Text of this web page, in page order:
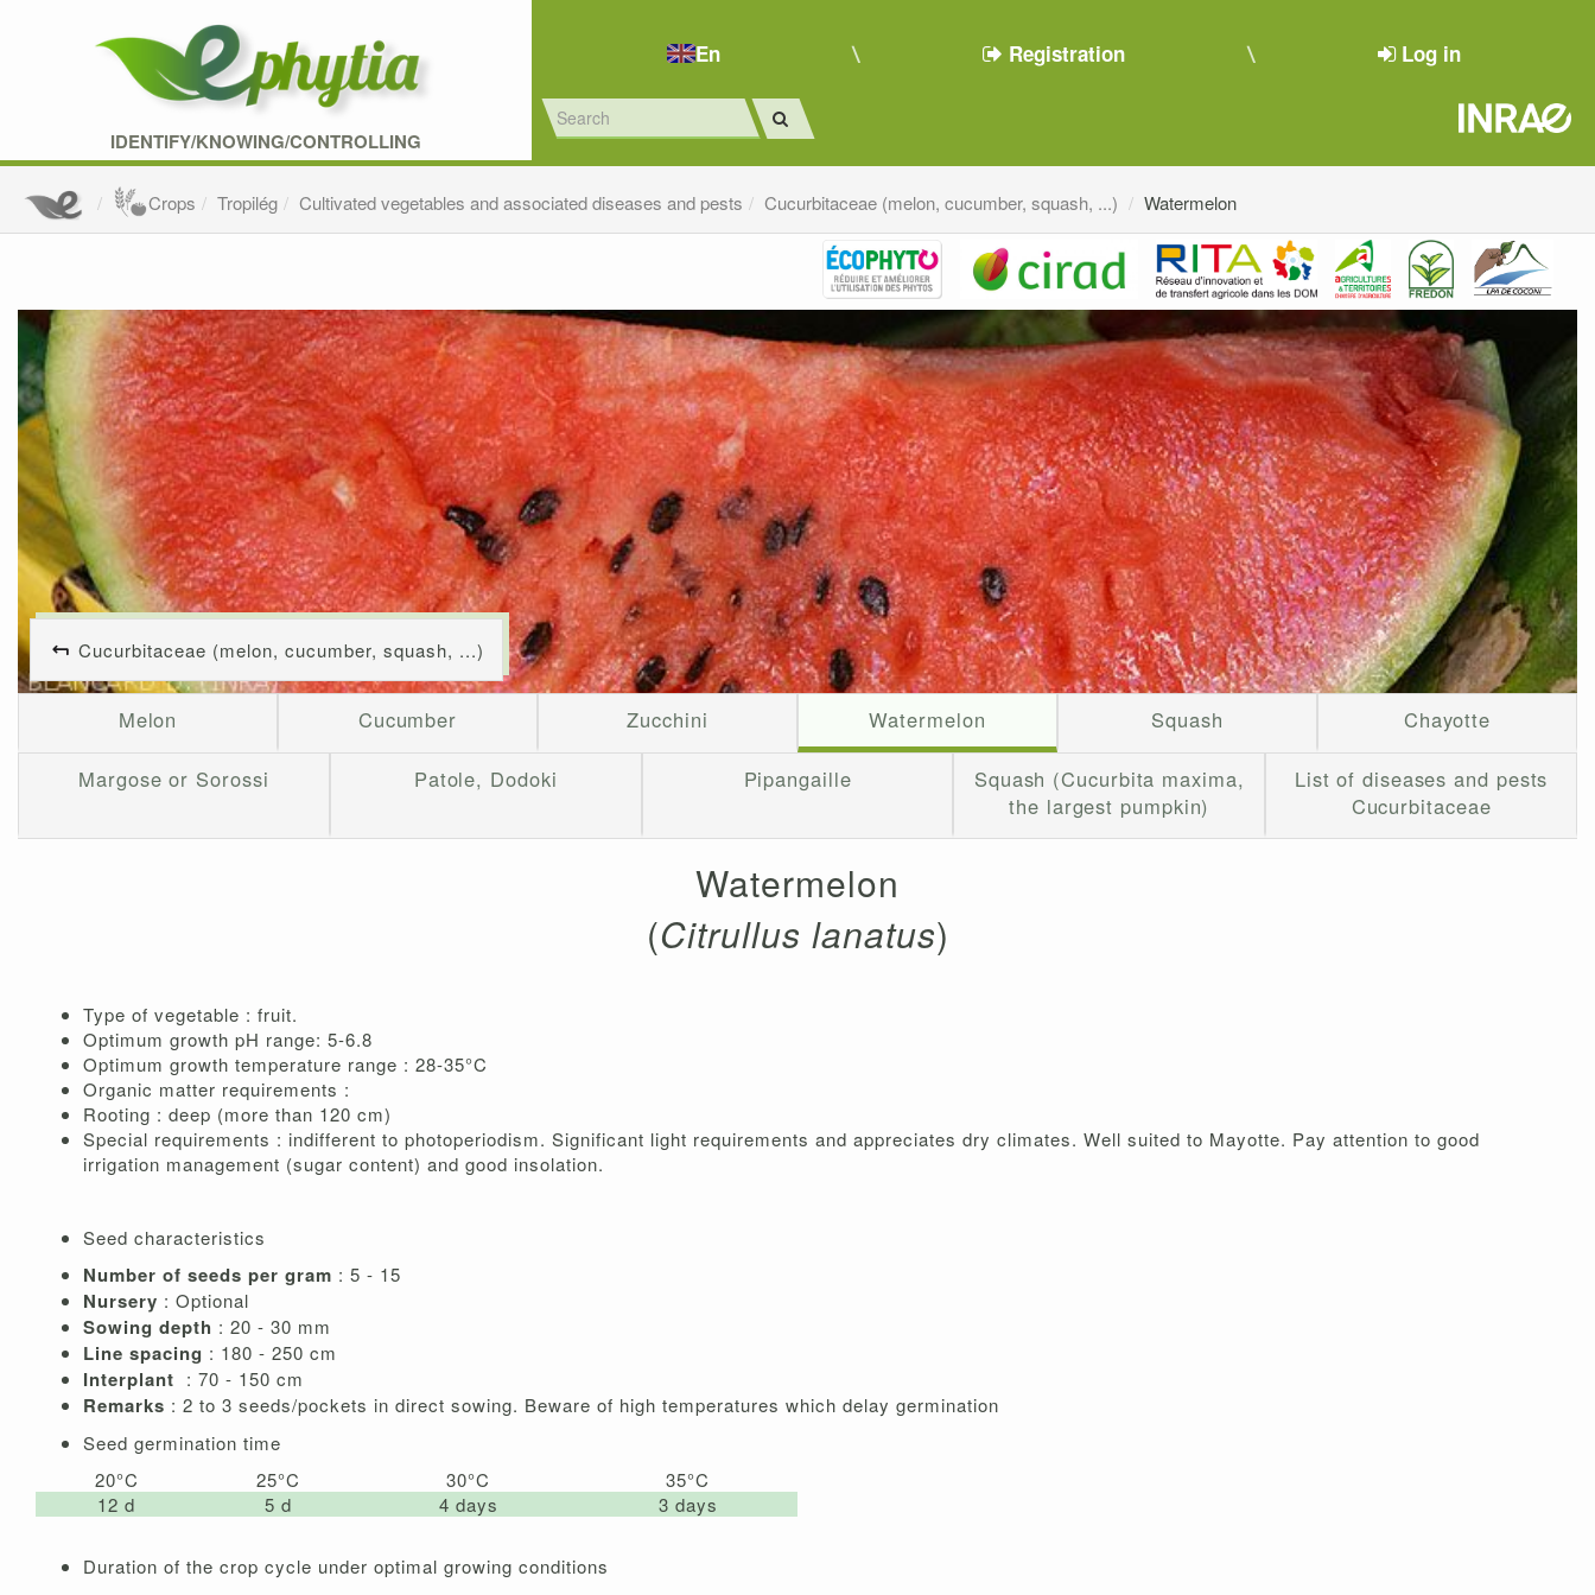
IDENTIFY/KNOWING/CONTROLLING
En Registration Log in
Crops Tropilég Cultivated vegetables and associated diseases and pests Cucurbitaceae (melon, cucumber, squash, ...) Watermelon
Cucurbitaceae (melon, cucumber, squash, ...)
Melon Cucumber Zucchini Watermelon Squash Chayotte
Margose or Sorossi Patole, Dodoki Pipangaille
Squash (Cucurbita maxima,
the largest pumpkin)
List of diseases and pests
Cucurbitaceae
Watermelon
(Citrullus lanatus)
Type of vegetable : fruit.
Optimum growth pH range: 5-6.8
Optimum growth temperature range : 28-35°C
Organic matter requirements :
Rooting : deep (more than 120 cm)
Special requirements : indifferent to photoperiodism. Significant light requirements and appreciates dry climates. Well suited to Mayotte. Pay attention to good
irrigation management (sugar content) and good insolation.
Seed characteristics
Number of seeds per gram : 5 - 15
Nursery : Optional
Sowing depth : 20 - 30 mm
Line spacing : 180 - 250 cm
Interplant : 70 - 150 cm
Remarks : 2 to 3 seeds/pockets in direct sowing. Beware of high temperatures which delay germination
Seed germination time
20°C
25°C 30°C
35°C
12 d
5 d 4 days 3 days
Duration of the crop cycle under optimal growing conditions